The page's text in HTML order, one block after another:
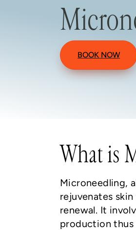
BOOK NOW
What is
Microneedling,
rejuvenates
renewal. It
production thus